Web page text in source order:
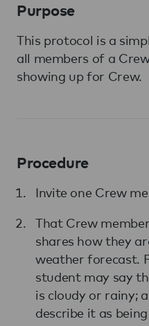
Purpose
This protocol is a
all members of a
showing up for Crew.
Procedure
Invite one Crew
That Crew
shares how they
weather forecast.
student may say
is cloudy or rainy;
describe it as